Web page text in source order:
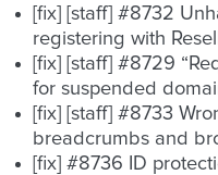
[fix] [staff] #8732
registering with
[fix] [staff] #8729
for suspended
[fix] [staff] #8733
breadcrumbs and
[fix] #8736 ID